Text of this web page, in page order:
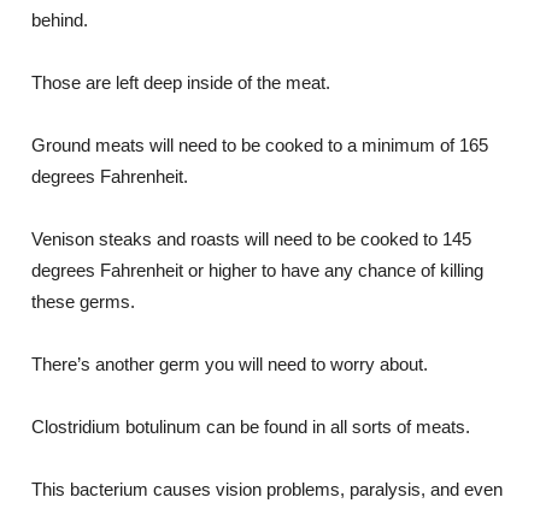
behind.
Those are left deep inside of the meat.
Ground meats will need to be cooked to a minimum of 165
degrees Fahrenheit.
Venison steaks and roasts will need to be cooked to 145
degrees Fahrenheit or higher to have any chance of killing
these germs.
There’s another germ you will need to worry about.
Clostridium botulinum can be found in all sorts of meats.
This bacterium causes vision problems, paralysis, and even